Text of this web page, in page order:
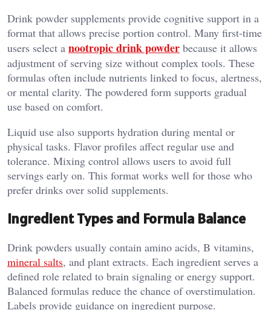
Drink powder supplements provide cognitive support in a
format that allows precise portion control. Many first-time
users select a nootropic drink powder because it allows
adjustment of serving size without complex tools. These
formulas often include nutrients linked to focus, alertness,
or mental clarity. The powdered form supports gradual
use based on comfort.
Liquid use also supports hydration during mental or
physical tasks. Flavor profiles affect regular use and
tolerance. Mixing control allows users to avoid full
servings early on. This format works well for those who
prefer drinks over solid supplements.
Ingredient Types and Formula Balance
Drink powders usually contain amino acids, B vitamins,
mineral salts, and plant extracts. Each ingredient serves a
defined role related to brain signaling or energy support.
Balanced formulas reduce the chance of overstimulation.
Labels provide guidance on ingredient purpose.